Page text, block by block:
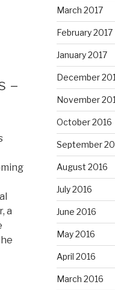
–
a
March 2017
February 2017
January 2017
December
November
October 2016
September
August 2016
July 2016
June 2016
May 2016
April 2016
March 2016